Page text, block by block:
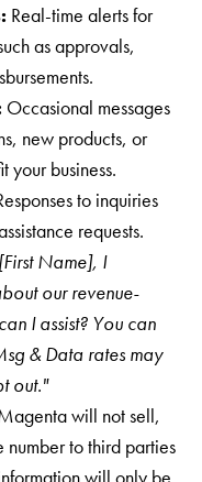
Real-time alerts for
as approvals,
Occasional messages
new products, or
your business.
to inquiries
requests.
Name], I
our revenue-
I assist? You can
& Data rates may
out."
will not sell,
to third parties
will only be